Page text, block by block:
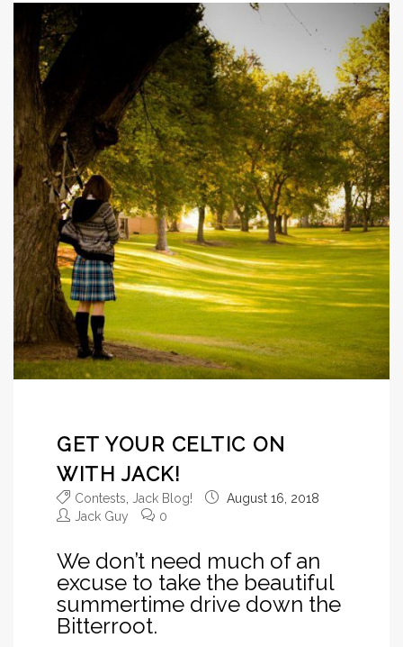
GET YOUR CELTIC ON
WITH JACK!
Contests Jack Blog!
August 16, 2018
Jack Guy
0
We don’t need much of an
excuse to take the beautiful
summertime drive down the
Bitterroot.